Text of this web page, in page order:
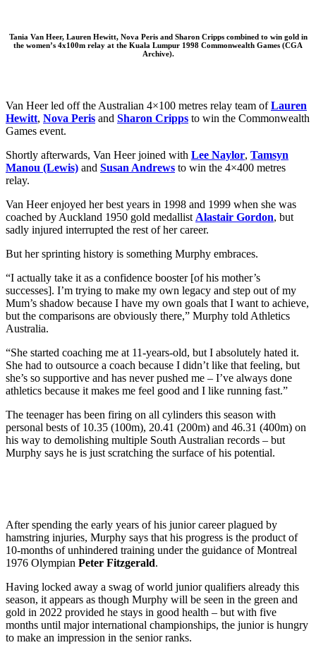
Tania Van Heer, Lauren Hewitt, Nova Perisand Sharon Cripps combined to win gold in
the women’s 4x100m relay at the Kuala Lumpur 1998 Commonwealth Games (CGA
Archive).
Van Heer led off the Australian 4×100 metres relay team ofLauren
Hewitt, Nova Peris and Sharon Cripps to win the Commonwealth
Games event.
Shortly afterwards, Van Heer joined with Lee Naylor, Tamsyn
Manou (Lewis) and Susan Andrews to win the 4×400 metres
relay.
Van Heer enjoyed her best years in 1998 and 1999 when she was
coached by Auckland 1950 gold medallistAlastair Gordon, but
sadly injured interrupted the rest of her career.
But her sprinting history is something Murphy embraces.
“I actually take it as a confidence booster [of his mother’s
successes]. I’m trying to make my own legacy and step out of my
Mum’s shadow because I have my own goals that I want to achieve,
but the comparisons are obviously there,” Murphy told Athletics
Australia.
“She started coaching me at 11-years-old, but I absolutely hated it.
She had to outsource a coach because I didn’t like that feeling, but
she’s so supportive and has never pushed me – I’ve always done
athletics because it makes me feel good and I like running fast.”
The teenager has been firing on all cylinders this season with
personal bests of 10.35 (100m), 20.41 (200m) and 46.31 (400m) on
his way to demolishing multiple South Australian records – but
Murphy says he is just scratching the surface of his potential.
After spending the early years of his junior career plagued by
hamstring injuries, Murphy says that his progress is the product of
10-months of unhindered training under the guidance of Montreal
1976 Olympian Peter Fitzgerald.
Having locked away a swag of world junior qualifiers already this
season, it appears as though Murphy will be seen in the green and
gold in 2022 provided he stays in good health – but with five
months until major international championships, the junior is hungry
to make an impression in the senior ranks.